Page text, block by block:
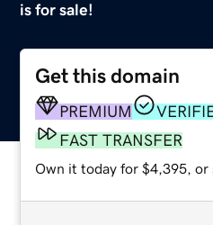
is for sale!
Get this domain
PREMIUM
FAST TRANSFER
Own it today for $4,395, or